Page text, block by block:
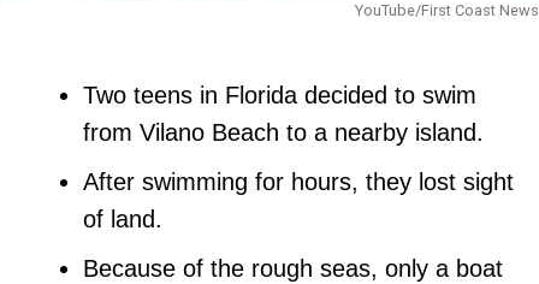
YouTube/First Coast News
Two teens in Florida decided to swim
from Vilano Beach to a nearby island.
After swimming for hours, they lost sight
of land.
Because of the rough seas, only a boat